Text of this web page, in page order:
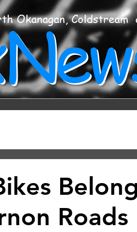
Okanagan, Coldstream
Roads